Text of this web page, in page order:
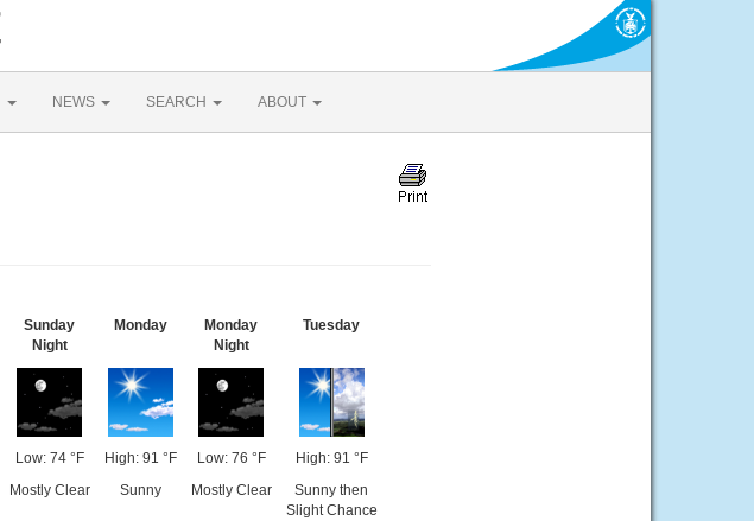
NEWS SEARCH ABOUT
Sunday
Night
Low: 74 °F
Mostly Clear
Monday
High: 91 °F
Sunny
Monday
Night
Low: 76 °F
Mostly Clear
Tuesday
High: 91 °F
Sunny then
Slight Chance